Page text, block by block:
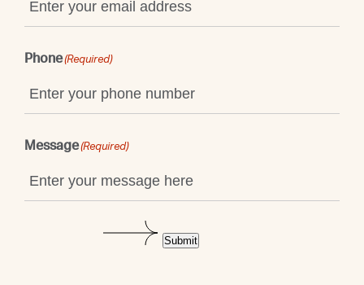
Phone(Required)
Message(Required)
Submit